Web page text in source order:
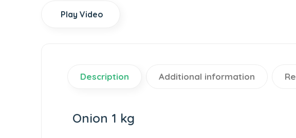
Play Video
Description Additional information
Onion 1 kg